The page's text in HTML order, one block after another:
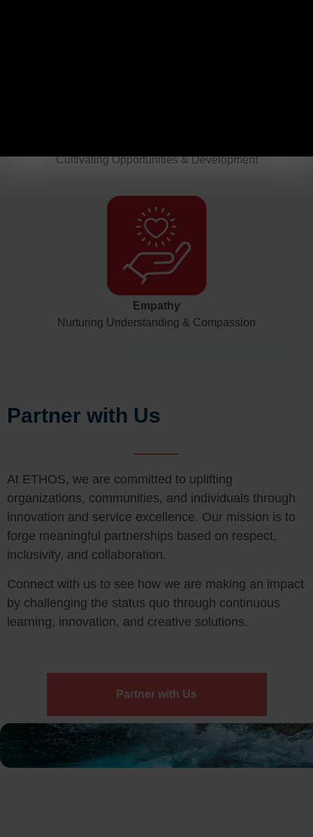
Cultivating Opportunities & Development
Empathy
Nurturing Understanding & Compassion
Partner with Us
At ETHOS, we are committed to uplifting
organizations, communities, and individuals through
innovation and service excellence. Our mission is to
forge meaningful partnerships based on respect,
inclusivity, and collaboration.
Connect with us to see how we are making an impact
by challenging the status quo through continuous
learning, innovation, and creative solutions.
Partner with Us